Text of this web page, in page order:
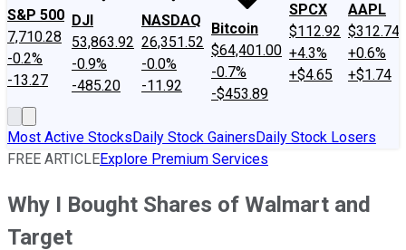
S&P 500
7,710.28
-0.2%
-13.27
DJI
53,863.92
-0.9%
-485.20
NASDAQ
26,351.52
-0.0%
-11.92
Bitcoin
$64,401.00
-0.7%
-$453.89
SPCX
$112.92
+4.3%
+$4.65
AAPL
$312.74
+0.6%
+$1.74
Most Active StocksDaily Stock GainersDaily Stock Losers
FREE ARTICLEExplore Premium Services
Why I Bought Shares of Walmart and
Target